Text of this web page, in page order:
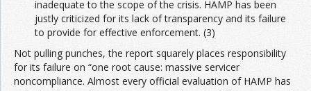
inadequate to the scope of the crisis. HAMP has been
justly criticized for its lack of transparency and its failure
to provide for effective enforcement. (3)
Not pulling punches, the report squarely places responsibility
for its failure on “one root cause: massive servicer
noncompliance. Almost every official evaluation of HAMP has